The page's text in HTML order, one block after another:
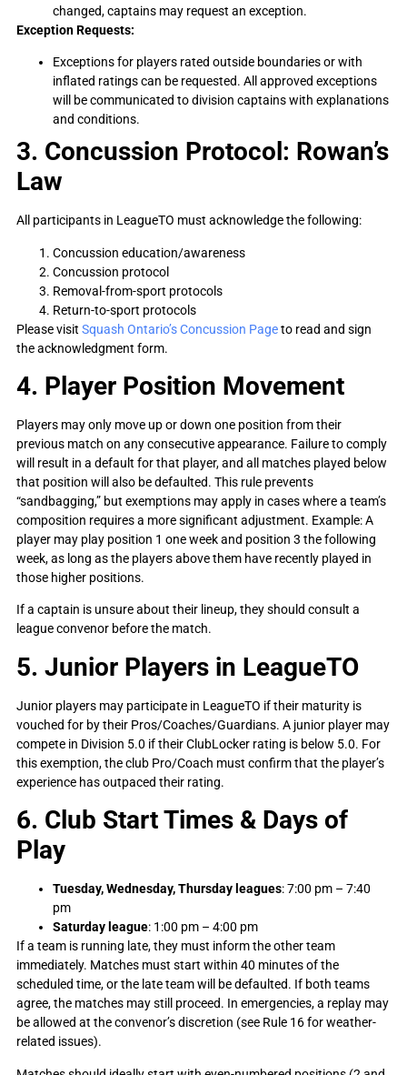
changed, captains may request an exception.
Exception Requests:
Exceptions for players rated outside boundaries or with
inflated ratings can be requested. All approved exceptions
will be communicated to division captains with explanations
and conditions.
3. Concussion Protocol: Rowan’s
Law
All participants in LeagueTO must acknowledge the following:
Concussion education/awareness
Concussion protocol
Removal-from-sport protocols
Return-to-sport protocols
Please visit Squash Ontario’s Concussion Pageto read and sign
the acknowledgment form.
4. Player Position Movement
Players may only move up or down one position from their
previous match on any consecutive appearance. Failure to comply
will result in a default for that player, and all matches played below
that position will also be defaulted. This rule prevents
“sandbagging,” but exemptions may apply in cases where a team’s
composition requires a more significant adjustment. Example: A
player may play position 1 one week and position 3 the following
week, as long as the players above them have recently played in
those higher positions.
If a captain is unsure about their lineup, they should consult a
league convenor before the match.
5. Junior Players in LeagueTO
Junior players may participate in LeagueTO if their maturity is
vouched for by their Pros/Coaches/Guardians. A junior player may
compete in Division 5.0 if their ClubLocker rating is below 5.0. For
this exemption, the club Pro/Coach must confirm that the player’s
experience has outpaced their rating.
6. Club Start Times & Days of
Play
Tuesday, Wednesday, Thursday leagues: 7:00 pm – 7:40
pm
Saturday league: 1:00 pm – 4:00 pm
If a team is running late, they must inform the other team
immediately. Matches must start within 40 minutes of the
scheduled time, or the late team will be defaulted. If both teams
agree, the matches may still proceed. In emergencies, a replay may
be allowed at the convenor’s discretion (see Rule 16 for weather-
related issues).